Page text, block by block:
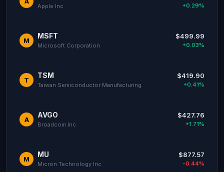
Apple Inc +0.29%
M
MSFT
Microsoft Corporation
$499.99
+0.03%
T
TSM
Taiwan Semiconductor Manufacturing
$419.90
+0.41%
A
AVGO
Broadcom Inc
$427.76
+1.71%
M
MU
Micron Technology Inc
$877.57
-0.44%